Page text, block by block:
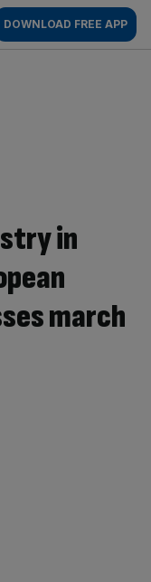
DOWNLOAD FREE APP
in
march